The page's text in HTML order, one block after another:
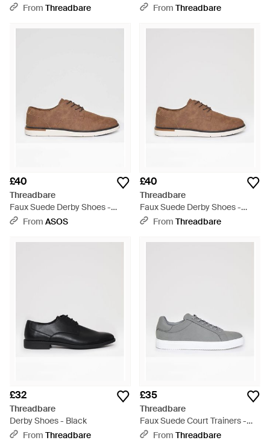
From Threadbare
From Threadbare
£40
Threadbare
Faux Suede Derby Shoes -
BrownFrom ASOS
£40
Threadbare
Faux Suede Derby Shoes -
BrownFrom Threadbare
£32
Threadbare
Derby Shoes - Black
From Threadbare
£35
Threadbare
Faux Suede Court Trainers -
GreyFrom Threadbare